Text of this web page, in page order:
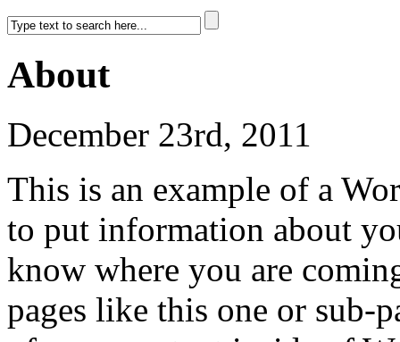
About
December 23rd, 2011
This is an example of a
to put information about
know where you are
pages like this one or sub-